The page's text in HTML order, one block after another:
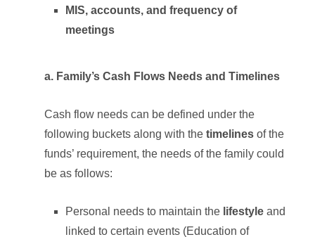
MIS, accounts, and frequency of
meetings
a. Family’s Cash Flows Needs and Timelines
Cash flow needs can be defined under the
following buckets along with the timelinesof the
funds’ requirement, the needs of the family could
be as follows:
Personal needs to maintain the lifestyleand
linked to certain events (Education of